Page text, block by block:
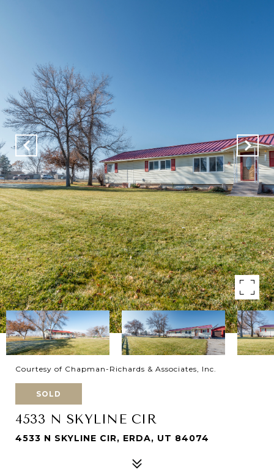
Courtesy of Chapman-Richards & Associates, Inc.
SOLD
4533 N SKYLINE CIR
4533 N SKYLINE CIR, ERDA, UT 84074